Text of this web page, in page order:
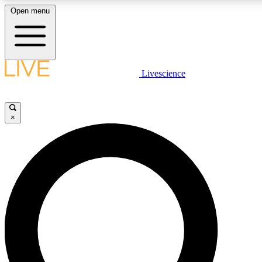
LIVE SCIENCE PLUS
LIVE SCIENCE PRO
Unlimited access to our exclusive features, expert analysis and in-
Open menu
Livescience
×